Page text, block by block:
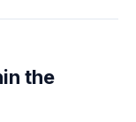
the